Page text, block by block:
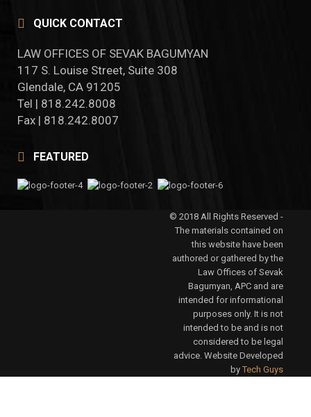
QUICK CONTACT
LAW OFFICES OF SEVAK BAGUMYAN
117 S. Louise Street, Suite 308
Glendale, CA 91205
Tel | 818.242.8008
Fax | 818.242.8007
FEATURED
© 2018 All Rights Reserved -
The materials contained on
this website have been
authored or gathered by the
Law Offices of Sevak
Bagumyan, APC and are
intended for informational
purposes only. It is not
intended to be and is not
considered to be legal
advice. Website Developed
by Tech Guys